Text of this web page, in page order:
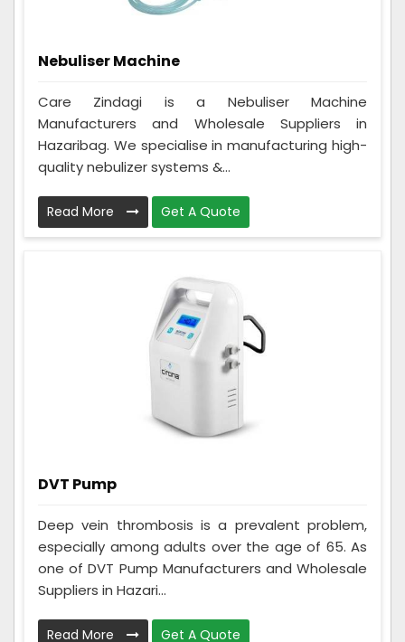
Nebuliser Machine
Care Zindagi is a Nebuliser Machine
Manufacturers and Wholesale Suppliers in
Hazaribag. We specialise in manufacturing high-
quality nebulizer systems &...
Read More Get A Quote
DVT Pump
Deep vein thrombosis is a prevalent problem,
especially among adults over the age of 65. As
one of DVT Pump Manufacturers and Wholesale
Suppliers in Hazari...
Read More Get A Quote